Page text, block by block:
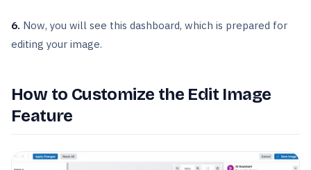
6. Now, you will see this dashboard, which is prepared for
editing your image.
How to Customize the Edit Image
Feature